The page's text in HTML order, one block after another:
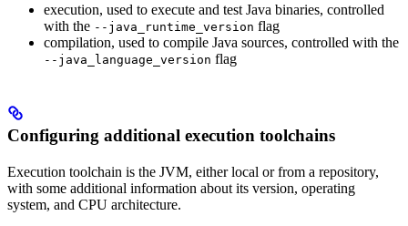
execution, used to execute and test Java binaries, controlled
with the --java_runtime_version flag
compilation, used to compile Java sources, controlled with the
--java_language_version flag
Configuring additional execution toolchains
Execution toolchain is the JVM, either local or from a repository,
with some additional information about its version, operating
system, and CPU architecture.